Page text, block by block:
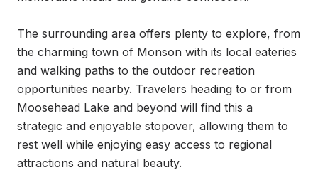
The surrounding area offers plenty to explore, from
the charming town of Monson with its local eateries
and walking paths to the outdoor recreation
opportunities nearby. Travelers heading to or from
Moosehead Lake and beyond will find this a
strategic and enjoyable stopover, allowing them to
rest well while enjoying easy access to regional
attractions and natural beauty.